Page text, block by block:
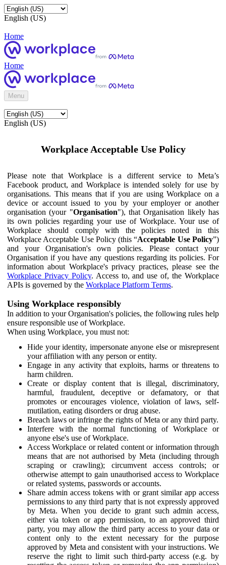
English (US)
Home
Home
Menu
English (US)
Workplace Acceptable Use Policy
Please note that Workplace is a different service to Meta’s
Facebook product, and Workplace is intended solely for use by
organisations. This means that if you are using Workplace on a
device or account issued to you by your employer or another
organisation (your "Organisation"), that Organisation likely has
its own policies regarding your use of Workplace. Your use of
Workplace should comply with the policies noted in this
Workplace Acceptable Use Policy (this “Acceptable Use Policy”)
and your Organisation's own policies. Please contact your
Organisation if you have any questions regarding its policies. For
information about Workplace's privacy practices, please see the
Workplace Privacy Policy. Access to, and use of, the Workplace
APIs is governed by the Workplace Platform Terms.
Using Workplace responsibly
In addition to your Organisation's policies, the following rules help
ensure responsible use of Workplace.
When using Workplace, you must not:
Hide your identity, impersonate anyone else or misrepresent
your affiliation with any person or entity.
Engage in any activity that exploits, harms or threatens to
harm children.
Create or display content that is illegal, discriminatory,
harmful, fraudulent, deceptive or defamatory, or that
promotes or encourages violence, violation of laws, self-
mutilation, eating disorders or drug abuse.
Breach laws or infringe the rights of Meta or any third party.
Interfere with the normal functioning of Workplace or
anyone else's use of Workplace.
Access Workplace or related content or information through
means that are not authorised by Meta (including through
scraping or crawling); circumvent access controls; or
otherwise attempt to gain unauthorised access to Workplace
or related systems, passwords or accounts.
Share admin access tokens with or grant similar app access
permissions to any third party that is not expressly approved
by Meta. When you decide to grant such admin access,
either via token or app permission, to an approved third
party, you may allow the third party access to your data or
content only to the extent necessary for the purpose
approved by Meta and consistent with your instructions. We
reserve the right to limit such third-party access (e.g. by